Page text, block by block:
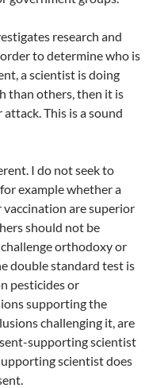
research and
to determine who is
a scientist is doing
than others, then it is
This is a sound
I do not seek to
example whether a
vaccination are superior
should not be
orthodoxy or
double standard test is
pesticides or
supporting the
challenging it, are
supporting scientist
scientist does